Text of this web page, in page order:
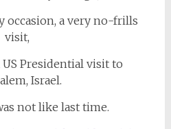
occasion, a very no-frills
visit,
US Presidential visit to
Israel.
not like last time.